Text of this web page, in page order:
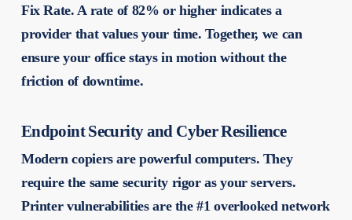
Fix Rate. A rate of 82% or higher indicates a
provider that values your time. Together, we can
ensure your office stays in motion without the
friction of downtime.
Endpoint Security and Cyber Resilience
Modern copiers are powerful computers. They
require the same security rigor as your servers.
Printer vulnerabilities are the #1 overlooked network